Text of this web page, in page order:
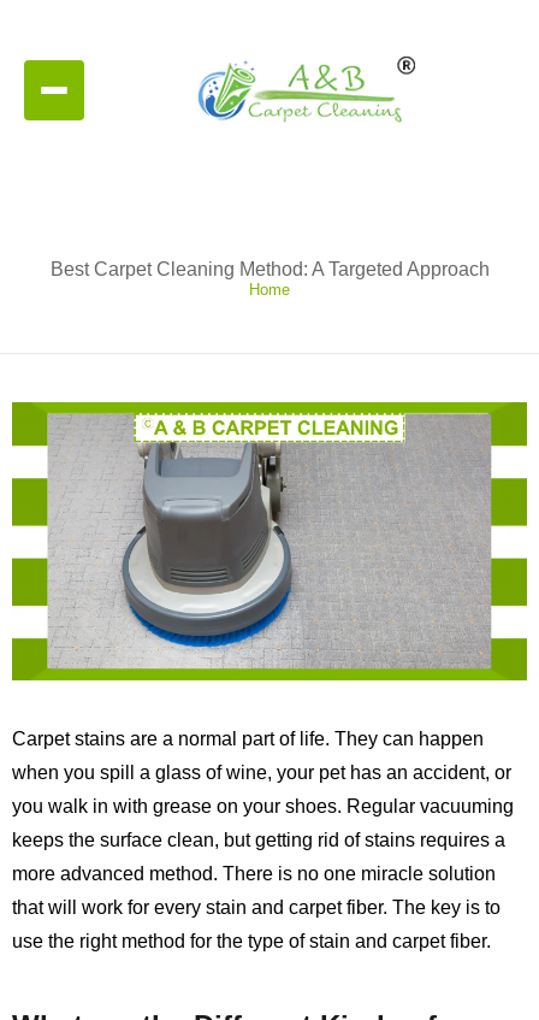
Best Carpet Cleaning Method: A Targeted Approach
Home
Carpet stains are a normal part of life. They can happen
when you spill a glass of wine, your pet has an accident, or
you walk in with grease on your shoes. Regular vacuuming
keeps the surface clean, but getting rid of stains requires a
more advanced method. There is no one miracle solution
that will work for every stain and carpet fiber. The key is to
use the right method for the type of stain and carpet fiber.